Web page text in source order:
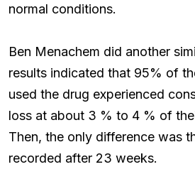
normal conditions.
Ben Menachem did another
results indicated that 95% of
used the drug experienced
loss at about 3 % to 4 % of
Then, the only difference was
recorded after 23 weeks.